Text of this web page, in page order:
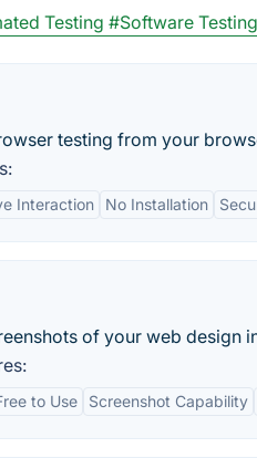
Testing #Software Testing
testing from your
Interaction No Installation
of your web design
to Use Screenshot Capability